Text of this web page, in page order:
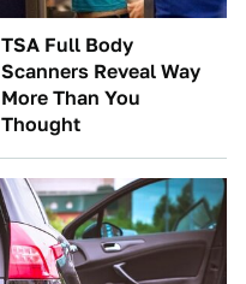
TSA Full Body
Scanners Reveal Way
More Than You
Thought